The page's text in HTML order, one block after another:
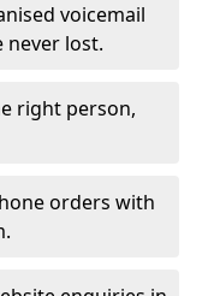
voicemail
never lost.
right person,
orders with